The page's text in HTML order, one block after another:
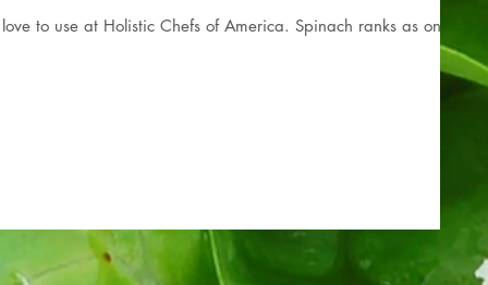
to use at Holistic Chefs of America. Spinach ranks as one